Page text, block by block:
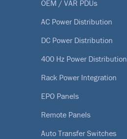
OEM / VAR PDUs
AC Power Distribution
DC Power Distribution
400 Hz Power Distribution
Rack Power Integration
EPO Panels
Remote Panels
Auto Transfer Switches